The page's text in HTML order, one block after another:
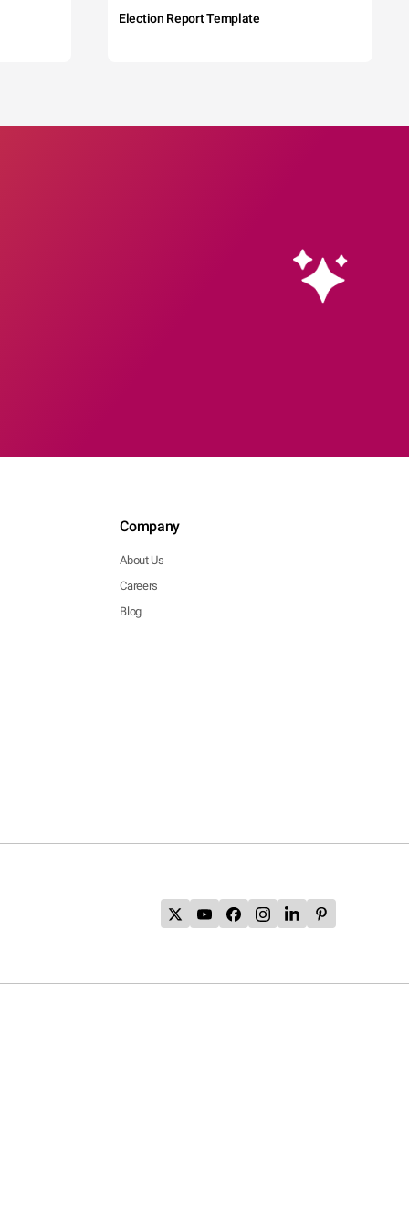
Election Report Template
Company
About Us
Careers
Blog